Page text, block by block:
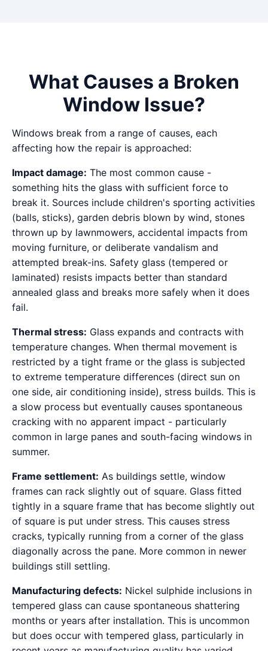
What Causes a Broken
Window Issue?
Windows break from a range of causes, each
affecting how the repair is approached:
Impact damage: The most common cause -
something hits the glass with sufficient force to
break it. Sources include children's sporting activities
(balls, sticks), garden debris blown by wind, stones
thrown up by lawnmowers, accidental impacts from
moving furniture, or deliberate vandalism and
attempted break-ins. Safety glass (tempered or
laminated) resists impacts better than standard
annealed glass and breaks more safely when it does
fail.
Thermal stress: Glass expands and contracts with
temperature changes. When thermal movement is
restricted by a tight frame or the glass is subjected
to extreme temperature differences (direct sun on
one side, air conditioning inside), stress builds. This is
a slow process but eventually causes spontaneous
cracking with no apparent impact - particularly
common in large panes and south-facing windows in
summer.
Frame settlement: As buildings settle, window
frames can rack slightly out of square. Glass fitted
tightly in a square frame that has become slightly out
of square is put under stress. This causes stress
cracks, typically running from a corner of the glass
diagonally across the pane. More common in newer
buildings still settling.
Manufacturing defects: Nickel sulphide inclusions in
tempered glass can cause spontaneous shattering
months or years after installation. This is uncommon
but does occur with tempered glass, particularly in